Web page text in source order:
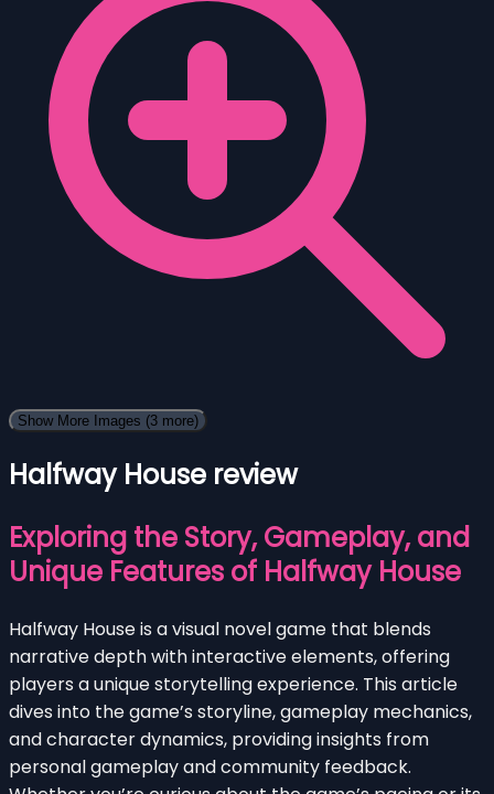
Show More Images (3 more)
Halfway House review
Exploring the Story, Gameplay, and
Unique Features of Halfway House
Halfway House is a visual novel game that blends
narrative depth with interactive elements, offering
players a unique storytelling experience. This article
dives into the game’s storyline, gameplay mechanics,
and character dynamics, providing insights from
personal gameplay and community feedback.